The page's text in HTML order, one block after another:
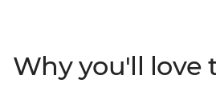
cultural heart of Morocco in Fes.
everchanging scenery (look out
Why you'll love